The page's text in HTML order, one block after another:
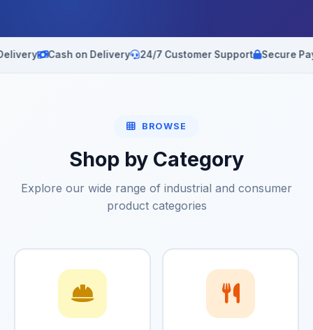
Cash on Delivery 24/7 Customer Support Secure Payments
BROWSE
Shop by Category
Explore our wide range of industrial and consumer
product categories